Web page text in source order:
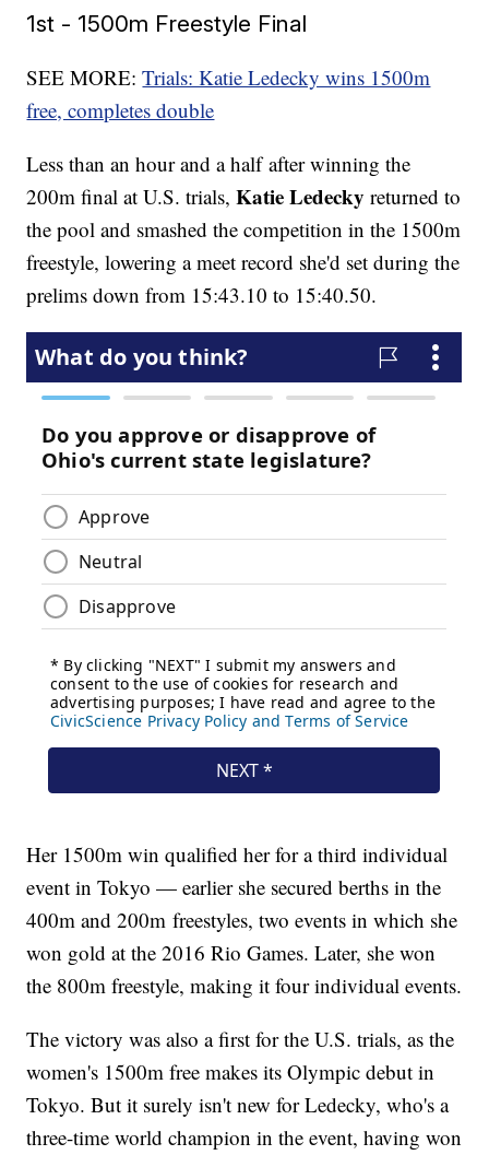
1st - 1500m Freestyle Final
SEE MORE:Trials: Katie Ledecky wins 1500m
free, completes double
Less than an hour and a half after winning the
200m final at U.S. trials,Katie Ledecky returned to
the pool and smashed the competition in the 1500m
freestyle, lowering a meet record she'd set during the
prelims down from 15:43.10 to 15:40.50.
Her 1500m win qualified her for a third individual
event in Tokyo — earlier she secured berths in the
400m and 200m freestyles, two events in which she
won gold at the 2016 Rio Games. Later, she won
the 800m freestyle, making it four individual events.
The victory was also a first for the U.S. trials, as the
women's 1500m free makes its Olympic debut in
Tokyo. But it surely isn't new for Ledecky, who's a
three-time world champion in the event, having won